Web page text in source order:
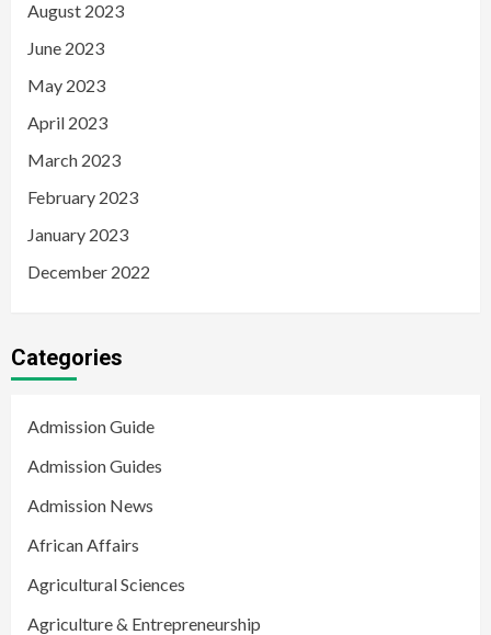
August 2023
June 2023
May 2023
April 2023
March 2023
February 2023
January 2023
December 2022
Categories
Admission Guide
Admission Guides
Admission News
African Affairs
Agricultural Sciences
Agriculture & Entrepreneurship